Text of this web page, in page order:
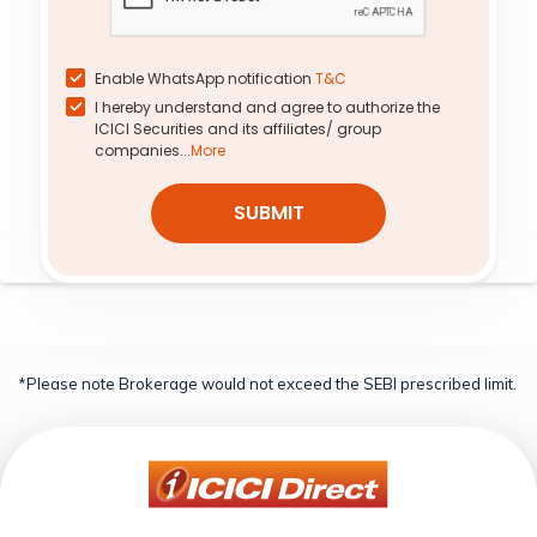
154.30
1,100
0.0
0.14
4.65
0.00%
1,380
0.0
0.0%
Enable WhatsApp notification T&C
I hereby understand and agree to authorize the
ICICI Securities and its affiliates/ group
companies...More
SUBMIT
*Please note Brokerage would not exceed the SEBI prescribed limit.